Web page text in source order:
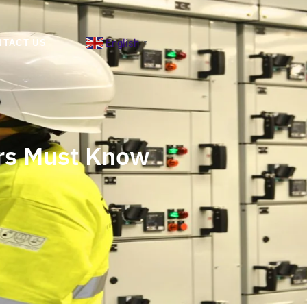
US English ▼
Must Know